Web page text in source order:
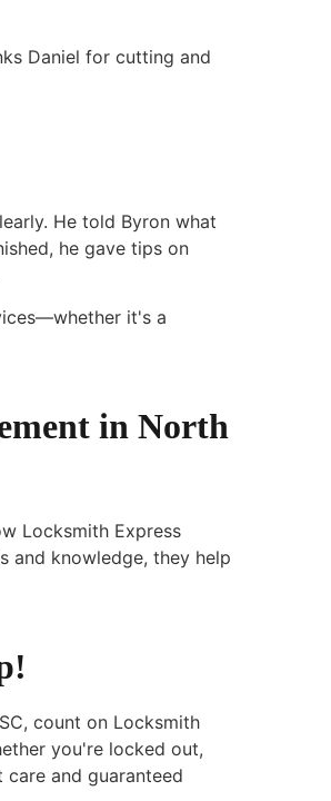
Daniel for cutting and
He told Byron what
he gave tips on
it's a
in North
Locksmith Express
and knowledge, they help
count on Locksmith
you're locked out,
and guaranteed